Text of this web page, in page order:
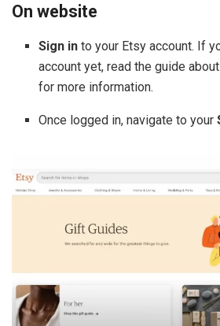
On website
Sign in to your Etsy account. If
account yet, read the guide
for more information.
Once logged in, navigate to your